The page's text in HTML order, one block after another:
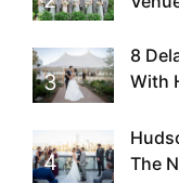
3
8
With
4
The